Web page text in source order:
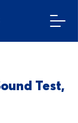
Test,